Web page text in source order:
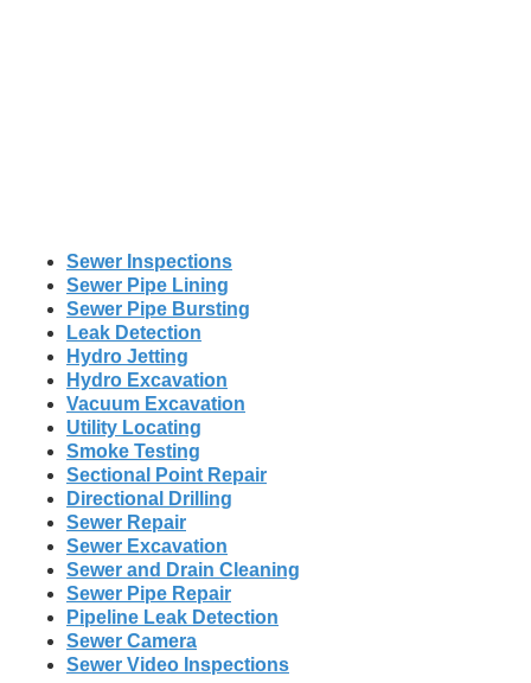
Sewer Inspections
Sewer Pipe Lining
Sewer Pipe Bursting
Leak Detection
Hydro Jetting
Hydro Excavation
Vacuum Excavation
Utility Locating
Smoke Testing
Sectional Point Repair
Directional Drilling
Sewer Repair
Sewer Excavation
Sewer and Drain Cleaning
Sewer Pipe Repair
Pipeline Leak Detection
Sewer Camera
Sewer Video Inspections